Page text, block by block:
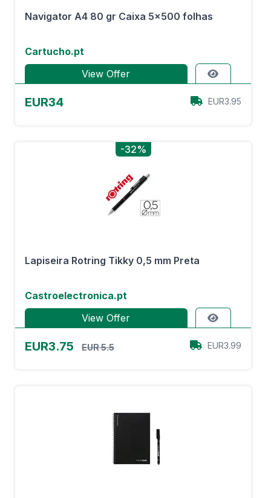
Navigator A4 80 gr Caixa 5x500 folhas
Cartucho.pt
View Offer
EUR34 EUR3.95
-32%
Lapiseira Rotring Tikky 0,5 mm Preta
Castroelectronica.pt
View Offer
EUR3.75 EUR 5.5 EUR3.99